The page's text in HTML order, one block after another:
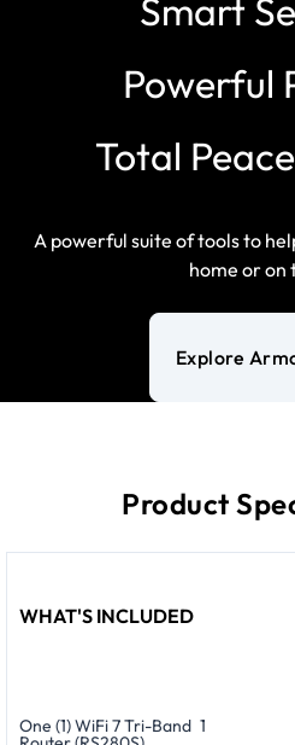
Smart
Powerful
Total
A powerful suite of tools to
home or on
Explore
Product
WHAT'S INCLUDED
One (1) WiFi 7 Tri-Band 1